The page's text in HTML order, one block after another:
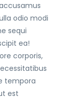
odio modi
sequi
ea!
corporis,
tempora
est